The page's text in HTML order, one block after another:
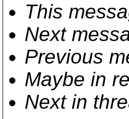
This
Next
Previous
Maybe in
Next in